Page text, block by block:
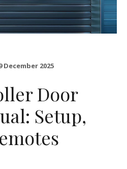
December 2025
Door
Setup,